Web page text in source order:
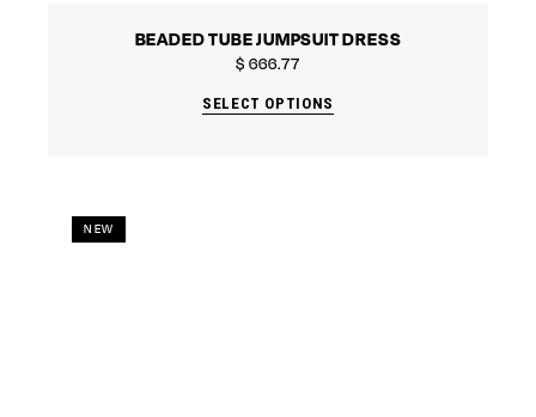
BEADED TUBE JUMPSUIT DRESS
$ 666.77
SELECT OPTIONS
NEW